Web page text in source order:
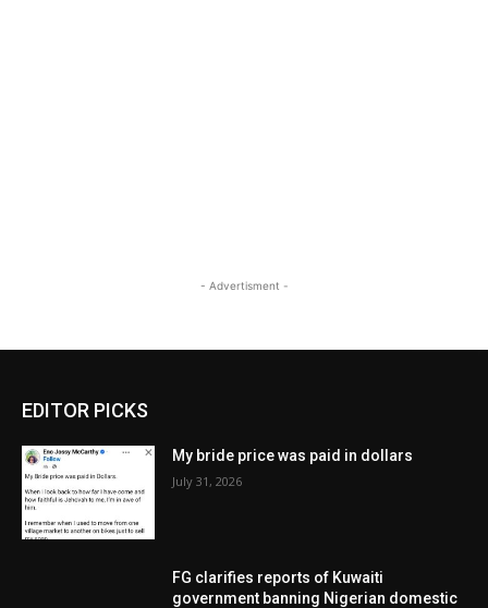
- Advertisment -
EDITOR PICKS
My bride price was paid in dollars
July 31, 2026
FG clarifies reports of Kuwaiti
government banning Nigerian domestic